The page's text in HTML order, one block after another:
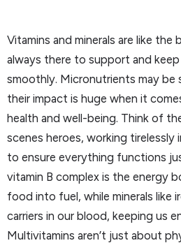
Vitamins and minerals are like the
always there to support and
smoothly. Micronutrients may be
their impact is huge when it
health and well-being. Think of
scenes heroes, working tirelessly
to ensure everything functions
vitamin B complex is the energy
food into fuel, while minerals like
carriers in our blood, keeping us
Multivitamins aren’t just about